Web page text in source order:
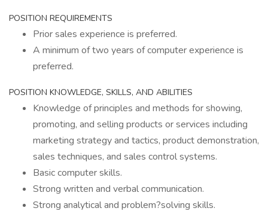
POSITION REQUIREMENTS
Prior sales experience is preferred.
A minimum of two years of computer experience is
preferred.
POSITION KNOWLEDGE, SKILLS, AND ABILITIES
Knowledge of principles and methods for showing,
promoting, and selling products or services including
marketing strategy and tactics, product demonstration,
sales techniques, and sales control systems.
Basic computer skills.
Strong written and verbal communication.
Strong analytical and problem?solving skills.